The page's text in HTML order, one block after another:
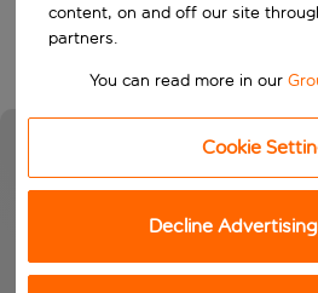
Search
content, on and off our site
partners.
You can read more in our
Cookie
Decline